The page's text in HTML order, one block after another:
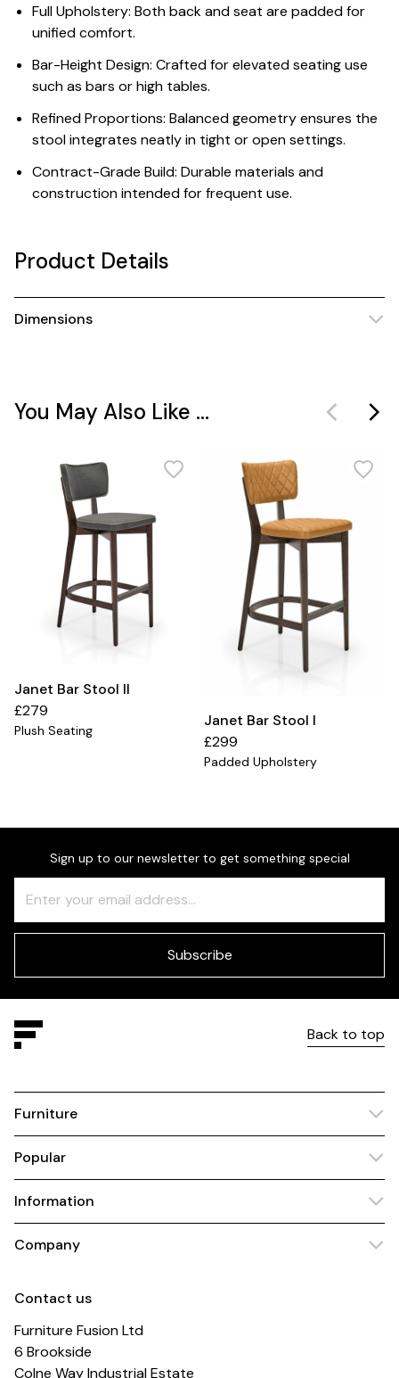
Full Upholstery: Both back and seat are padded for
unified comfort.
Bar-Height Design: Crafted for elevated seating use
such as bars or high tables.
Refined Proportions: Balanced geometry ensures the
stool integrates neatly in tight or open settings.
Contract-Grade Build: Durable materials and
construction intended for frequent use.
Product Details
Dimensions
You May Also Like ...
Janet Bar Stool II
£279
Plush Seating
Janet Bar Stool I
£299
Padded Upholstery
Sign up to our newsletter to get something special
Check
this
field
Subscribe
Back to top
Furniture
Popular
Information
Company
Contact us
Furniture Fusion Ltd
6 Brookside
Colne Way Industrial Estate